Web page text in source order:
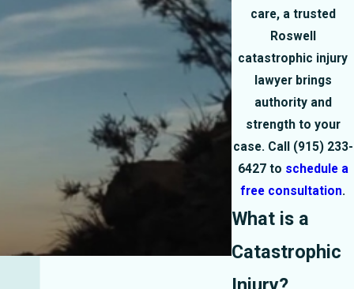
care, a trusted
Roswell
catastrophic injury
lawyer brings
authority and
strength to your
case. Call (915) 233-
6427to schedule a
free consultation.
What is a
Catastrophic